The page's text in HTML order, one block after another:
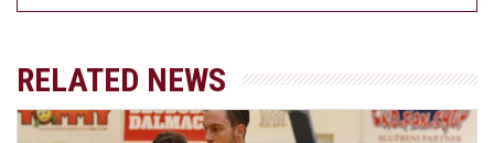
RELATED NEWS